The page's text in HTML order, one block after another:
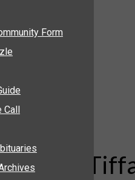
FORM
Form
Call
Form
Call